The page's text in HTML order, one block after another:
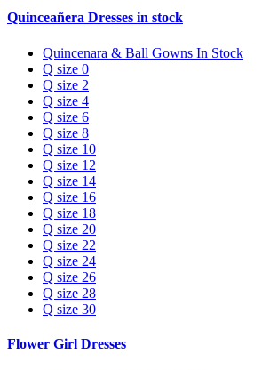
Quinceañera Dresses in stock
Quincenara & Ball Gowns In Stock
Q size 0
Q size 2
Q size 4
Q size 6
Q size 8
Q size 10
Q size 12
Q size 14
Q size 16
Q size 18
Q size 20
Q size 22
Q size 24
Q size 26
Q size 28
Q size 30
Flower Girl Dresses